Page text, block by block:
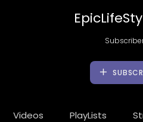
Videos PlayLists